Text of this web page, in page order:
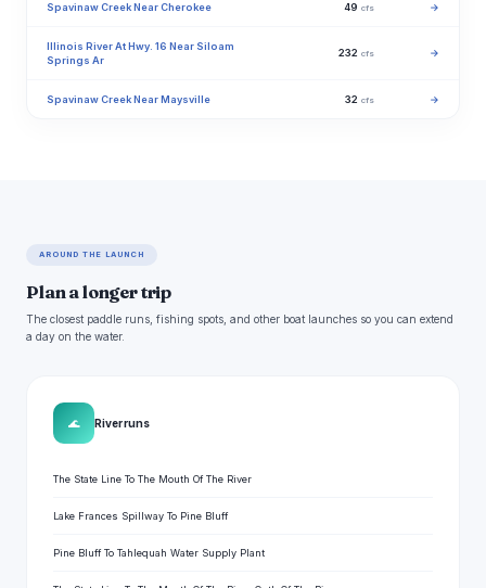
Spavinaw Creek Near Cherokee 49 cfs →
Illinois River At Hwy. 16 Near Siloam
Springs Ar
232 cfs →
Spavinaw Creek Near Maysville 32 cfs →
AROUND THE LAUNCH
Plan a longer trip
The closest paddle runs, fishing spots, and other boat launches so you can extend
a day on the water.
🌊 River runs
The State Line To The Mouth Of The River
Lake Frances Spillway To Pine Bluff
Pine Bluff To Tahlequah Water Supply Plant